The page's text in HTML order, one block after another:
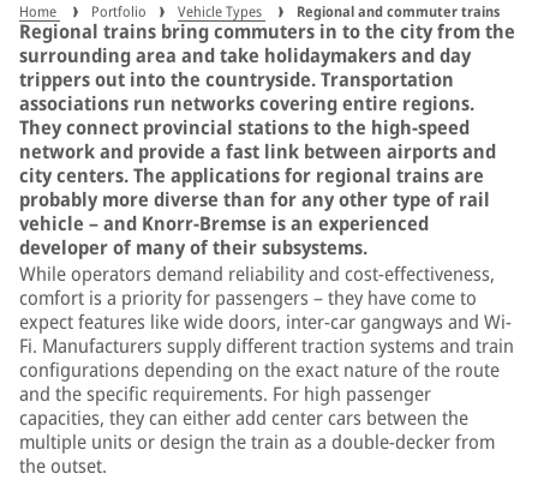
Home Portfolio Vehicle Types Regional and commuter trains
Regional trains bring commuters in to the city from the
surrounding area and take holidaymakers and day
trippers out into the countryside. Transportation
associations run networks covering entire regions.
They connect provincial stations to the high-speed
network and provide a fast link between airports and
city centers. The applications for regional trains are
probably more diverse than for any other type of rail
vehicle – and Knorr-Bremse is an experienced
developer of many of their subsystems.
While operators demand reliability and cost-effectiveness,
comfort is a priority for passengers – they have come to
expect features like wide doors, inter-car gangways and Wi-
Fi. Manufacturers supply different traction systems and train
configurations depending on the exact nature of the route
and the specific requirements. For high passenger
capacities, they can either add center cars between the
multiple units or design the train as a double-decker from
the outset.